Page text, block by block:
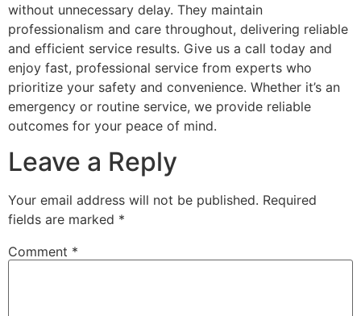
without unnecessary delay. They maintain
professionalism and care throughout, delivering reliable
and efficient service results. Give us a call today and
enjoy fast, professional service from experts who
prioritize your safety and convenience. Whether it’s an
emergency or routine service, we provide reliable
outcomes for your peace of mind.
Leave a Reply
Your email address will not be published. Required
fields are marked *
Comment *